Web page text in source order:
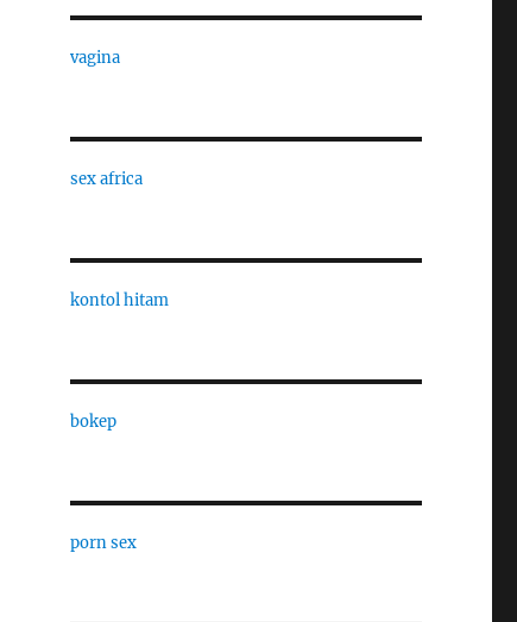
vagina
sex africa
kontol hitam
bokep
porn sex